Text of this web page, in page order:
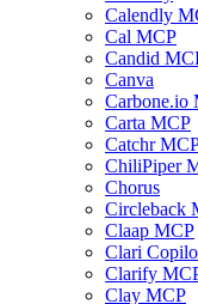
Calendly
Cal MCP
Candid
Canva
Carbone.io
Carta MCP
Catchr
ChiliPiper
Chorus
Circleback
Claap MCP
Clari
Clarify
Clay MCP